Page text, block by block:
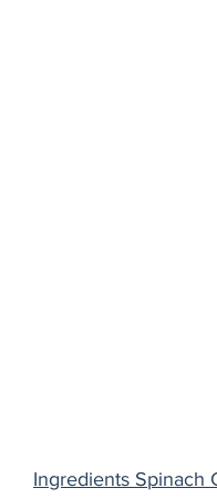
Ingredients Spinach